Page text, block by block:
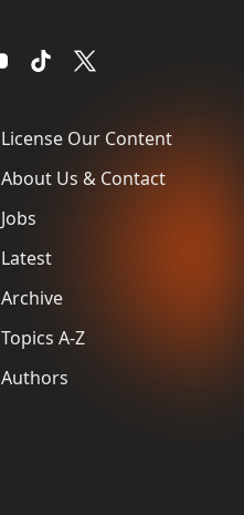
License Our Content
About Us & Contact
Jobs
Latest
Archive
Topics A-Z
Authors